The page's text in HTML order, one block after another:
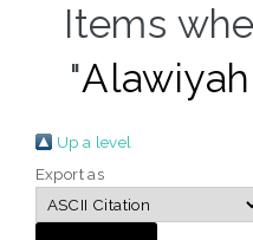
Items
"
Up a level
Export as